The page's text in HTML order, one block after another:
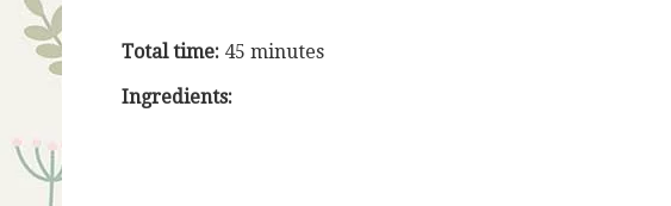
Total time: 45 minutes
Ingredients: